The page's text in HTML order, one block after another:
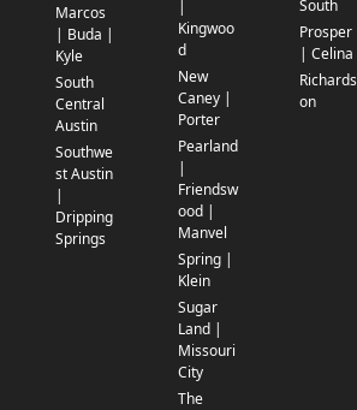
Marcos
| Buda |
Kyle
South
Central
Austin
Southwe
st Austin
|
Dripping
Springs
|
Kingwoo
d
New
Caney |
Porter
Pearland
|
Friendsw
ood |
Manvel
Spring |
Klein
Sugar
Land |
Missouri
City
The
South
Prosper
| Celina
Richards
on